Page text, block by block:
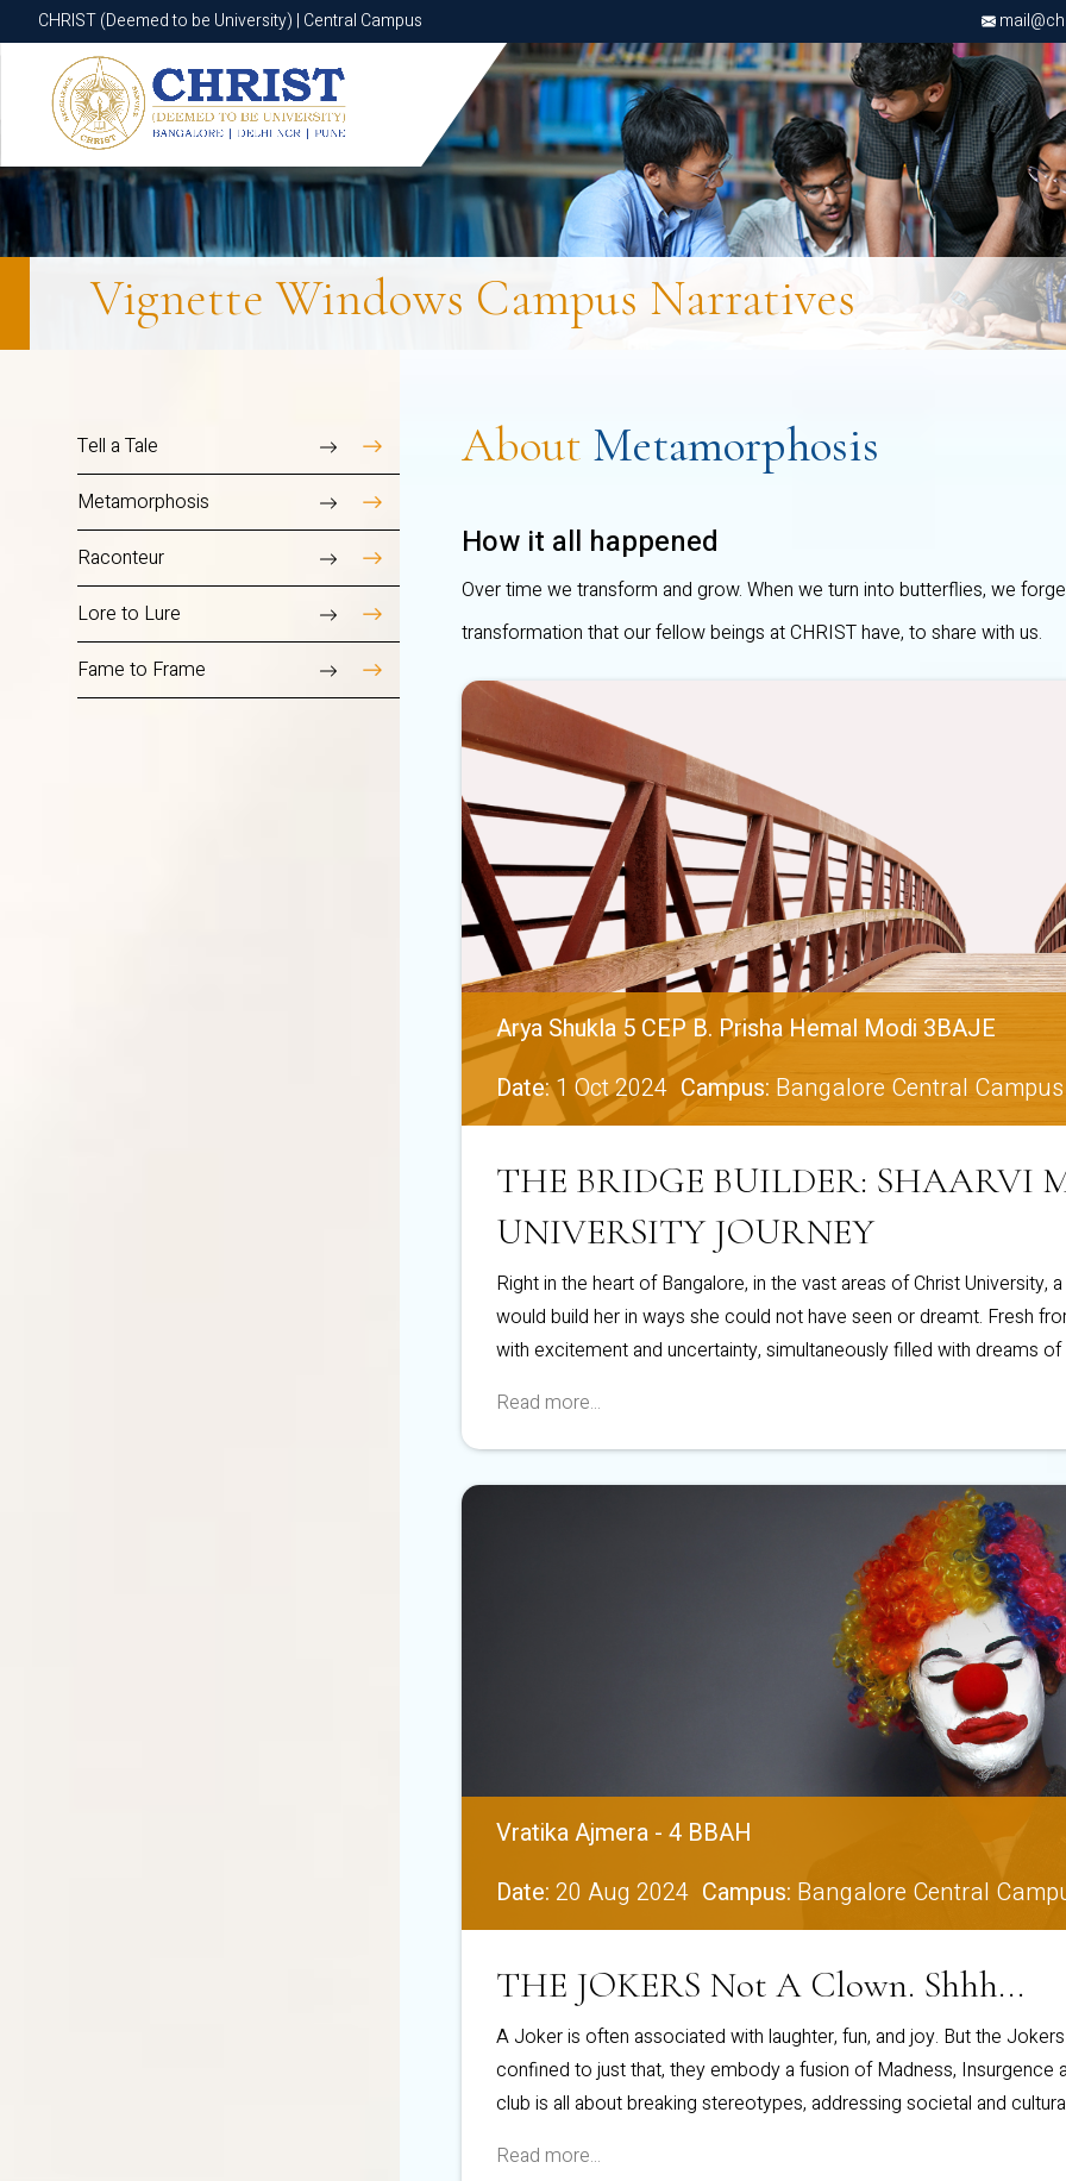
CHRIST (Deemed to be University) | Central Campus
CHRIST (Deemed to be University) | Central Campus
Vignette Windows Campus Narratives
Tell a Tale
Metamorphosis
Raconteur
Lore to Lure
Fame to Frame
About Metamorphosis
How it all happened
Over time we transform and grow. When we turn into butterflies, we
transformation that our fellow beings at CHRIST have, to share with us.
Arya Shukla 5 CEP B. Prisha Hemal Modi 3BAJE
Date:1 Oct 2024 Campus: Bangalore Central Campus
THE BRIDGE BUILDER: SHAARVI
UNIVERSITY JOURNEY
Right in the heart of Bangalore, in the vast areas of Christ University,
would build her in ways she could not have seen or dreamt. Fresh
with excitement and uncertainty, simultaneously filled with dreams
Read more...
Vratika Ajmera - 4 BBAH
Date: 20 Aug 2024 Campus: Bangalore Central
THE JOKERS Not A Clown. Shhh...
A Joker is often associated with laughter, fun, and joy. But the
confined to just that, they embody a fusion of Madness, Insurgence
club is all about breaking stereotypes, addressing societal and
Read more...